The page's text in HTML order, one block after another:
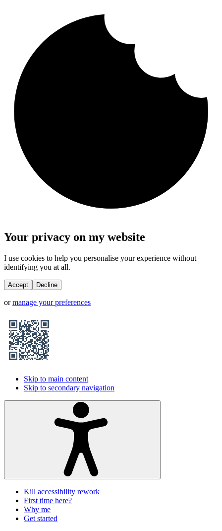
Your privacy on my website
I use cookies to help you personalise your experience without
identifying you at all.
Accept Decline
or manage your preferences
Skip to main content
Skip to secondary navigation
Kill accessibility rework
First time here?
Why me
Get started